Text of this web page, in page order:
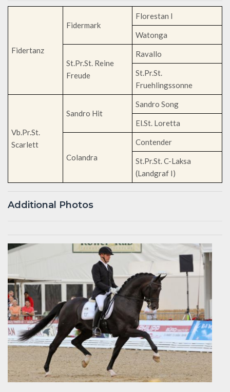
Fidertanz
Fidermark
Florestan I
Watonga
St.Pr.St. Reine
Freude
Ravallo
St.Pr.St.
Fruehlingssonne
Vb.Pr.St.
Scarlett
Sandro Hit
Sandro Song
El.St. Loretta
Colandra
Contender
St.Pr.St. C-Laksa
(Landgraf I)
Additional Photos